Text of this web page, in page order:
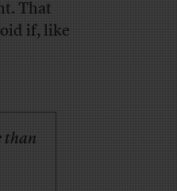
That
if, like
than